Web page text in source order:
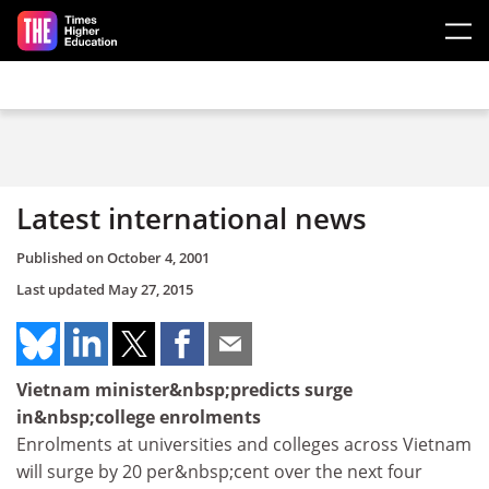
Skip to main content
Latest international news
Published onOctober 4, 2001
Last updated May 27, 2015
Vietnam minister&nbsp;predicts surge
in&nbsp;college enrolments
Enrolments at universities and colleges across Vietnam
will surge by 20 per&nbsp;cent over the next four